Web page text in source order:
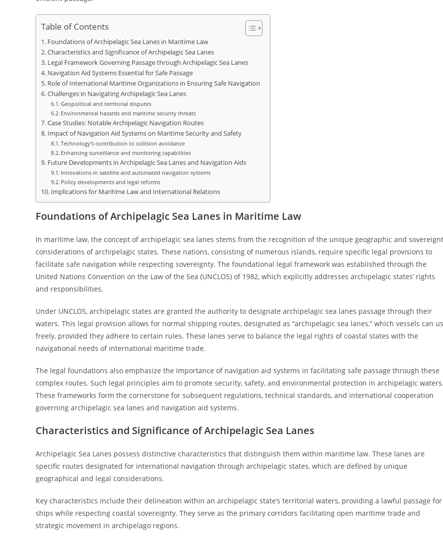
Table of Contents
Foundations of Archipelagic Sea Lanes in Maritime Law
Characteristics and Significance of Archipelagic Sea Lanes
Legal Framework Governing Passage through Archipelagic Sea Lanes
Navigation Aid Systems Essential for Safe Passage
Role of International Maritime Organizations in Ensuring Safe Navigation
Challenges in Navigating Archipelagic Sea Lanes
Geopolitical and territorial disputes
Environmental hazards and maritime security threats
Case Studies: Notable Archipelagic Navigation Routes
Impact of Navigation Aid Systems on Maritime Security and Safety
Technology’s contribution to collision avoidance
Enhancing surveillance and monitoring capabilities
Future Developments in Archipelagic Sea Lanes and Navigation Aids
Innovations in satellite and automated navigation systems
Policy developments and legal reforms
Implications for Maritime Law and International Relations
Foundations of Archipelagic Sea Lanes in Maritime Law
In maritime law, the concept of archipelagic sea lanes stems from the recognition of the unique geographic and
considerations of archipelagic states. These nations, consisting of numerous islands, require specific legal provisions to
facilitate safe navigation while respecting sovereignty. The foundational legal framework was established through the
United Nations Convention on the Law of the Sea (UNCLOS) of 1982, which explicitly addresses archipelagic states’ rights
and responsibilities.
Under UNCLOS, archipelagic states are granted the authority to designate archipelagic sea lanes passage through their
waters. This legal provision allows for normal shipping routes, designated as “archipelagic sea lanes,” which vessels can
freely, provided they adhere to certain rules. These lanes serve to balance the legal rights of coastal states with the
navigational needs of international maritime trade.
The legal foundations also emphasize the importance of navigation aid systems in facilitating safe passage through these
complex routes. Such legal principles aim to promote security, safety, and environmental protection in archipelagic
These frameworks form the cornerstone for subsequent regulations, technical standards, and international cooperation
governing archipelagic sea lanes and navigation aid systems.
Characteristics and Significance of Archipelagic Sea Lanes
Archipelagic Sea Lanes possess distinctive characteristics that distinguish them within maritime law. These lanes are
specific routes designated for international navigation through archipelagic states, which are defined by unique
geographical and legal considerations.
Key characteristics include their delineation within an archipelagic state’s territorial waters, providing a lawful passage for
ships while respecting coastal sovereignty. They serve as the primary corridors facilitating open maritime trade and
strategic movement in archipelago regions.